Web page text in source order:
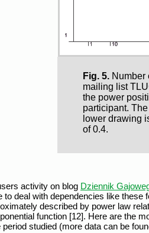
Fig. 5. Number
mailing list
the power
participant.
lower drawing
of 0.4.
activity on blog Dziennik
to deal with dependencies like
described by power law
function [12]. Here are the
period studied (more data can be